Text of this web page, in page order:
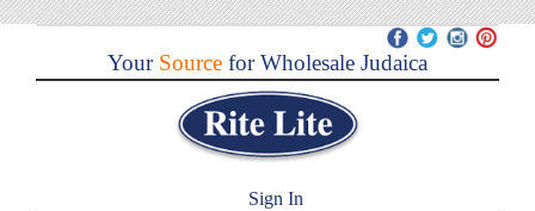
YourSource for Wholesale Judaica
Sign In